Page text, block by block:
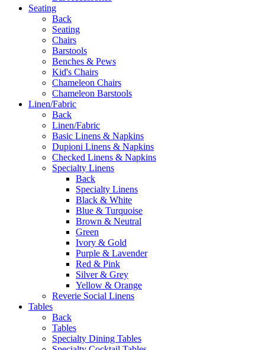
Seating
Back
Seating
Chairs
Barstools
Benches & Pews
Kid's Chairs
Chameleon Chairs
Chameleon Barstools
Linen/Fabric
Back
Linen/Fabric
Basic Linens & Napkins
Dupioni Linens & Napkins
Checked Linens & Napkins
Specialty Linens
Back
Specialty Linens
Black & White
Blue & Turquoise
Brown & Neutral
Green
Ivory & Gold
Purple & Lavender
Red & Pink
Silver & Grey
Yellow & Orange
Reverie Social Linens
Tables
Back
Tables
Specialty Dining Tables